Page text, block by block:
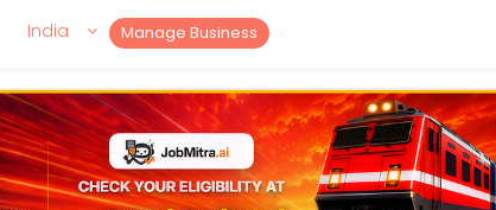
Manage Business
India